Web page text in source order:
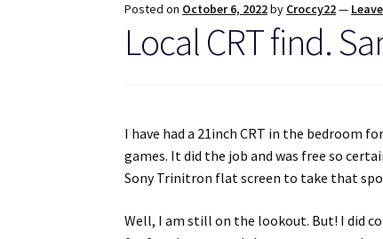
Posted on October 6, 2022by Croccy22—
Local CRT find.
I have had a 21inch CRT in the bedroom
games. It did the job and was free so
Sony Trinitron flat screen to take that
Well, I am still on the lookout. But! I did